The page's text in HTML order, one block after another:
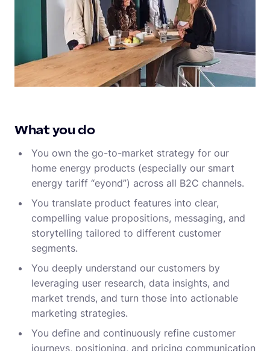
What you do
You own the go-to-market strategy for our
home energy products (especially our smart
energy tariff “eyond”) across all B2C channels.
You translate product features into clear,
compelling value propositions, messaging, and
storytelling tailored to different customer
segments.
You deeply understand our customers by
leveraging user research, data insights, and
market trends, and turn those into actionable
marketing strategies.
You define and continuously refine customer
journeys, positioning, and pricing communication